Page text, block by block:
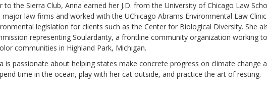
to the Sierra Club, Anna earned her J.D. from the University of Chicago Law
major law firms and worked with the UChicago Abrams Environmental Law
legislation for clients such as the Center for Biological Diversity. She
representing Soulardarity, a frontline community organization working
communities in Highland Park, Michigan.
is passionate about helping states make concrete progress on climate change
time in the ocean, play with her cat outside, and practice the art of resting.